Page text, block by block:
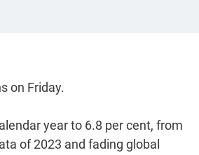
on Friday.
year to 6.8 per cent, from
of 2023 and fading global